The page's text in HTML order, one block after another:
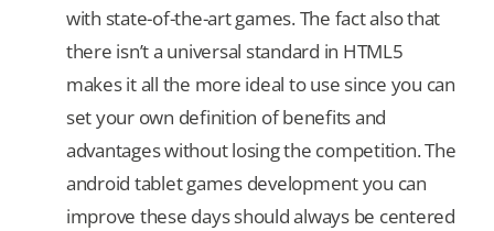
with state-of-the-art games. The fact also that
there isn’t a universal standard in HTML5
makes it all the more ideal to use since you can
set your own definition of benefits and
advantages without losing the competition. The
android tablet games development you can
improve these days should always be centered